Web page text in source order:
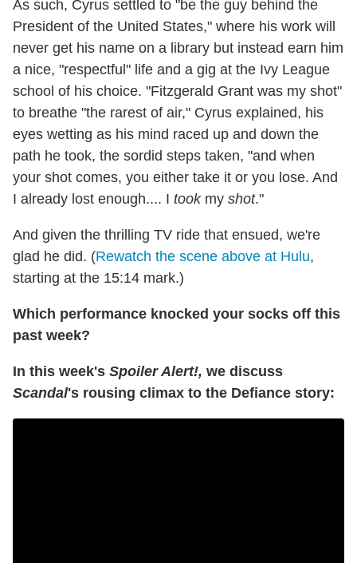
As such, Cyrus settled to "be the guy behind the
President of the United States," where his work will
never get his name on a library but instead earn him
a nice, "respectful" life and a gig at the Ivy League
school of his choice. "Fitzgerald Grant was my shot"
to breathe "the rarest of air," Cyrus explained, his
eyes wetting as his mind raced up and down the
path he took, the sordid steps taken, "and when
your shot comes, you either take it or you lose. And
I already lost enough.... I tookmy shot."
And given the thrilling TV ride that ensued, we're
glad he did. (Rewatch the scene above at Hulu,
starting at the 15:14 mark.)
Which performance knocked your socks off this
past week?
In this week's Spoiler Alert!, we discuss
Scandal's rousing climax to the Defiance story: